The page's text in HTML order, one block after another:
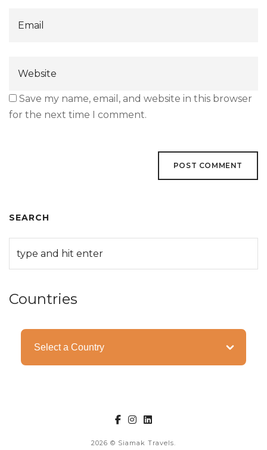
Save my name, email, and website in this browser
for the next time I comment.
SEARCH
Countries
Categories
2026 © Siamak Travels.